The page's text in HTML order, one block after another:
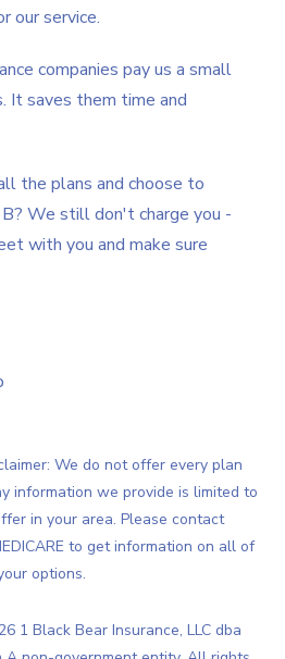
our service.
companies pay us a small
It saves them time and
the plans and choose to
We still don't charge you -
with you and make sure
We do not offer every plan
information we provide is limited to
in your area. Please contact
to get information on all of
options.
1 Black Bear Insurance, LLC dba